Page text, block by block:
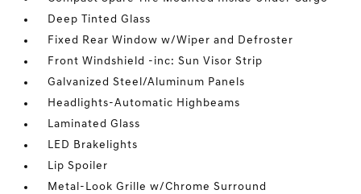
Deep Tinted Glass
Fixed Rear Window w/Wiper and Defroster
Front Windshield -inc: Sun Visor Strip
Galvanized Steel/Aluminum Panels
Headlights-Automatic Highbeams
Laminated Glass
LED Brakelights
Lip Spoiler
Metal-Look Grille w/Chrome Surround